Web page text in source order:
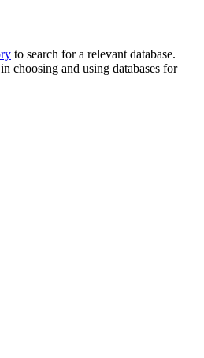
to search for a relevant database.
choosing and using databases for